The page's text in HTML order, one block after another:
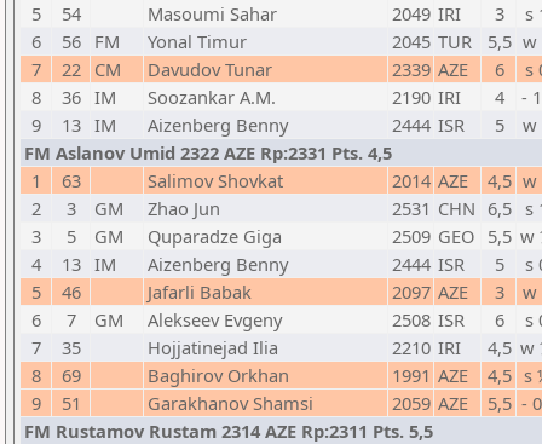
5
54 Masoumi Sahar 2049 IRI 3
s
6
56 FM Yonal Timur 2045 TUR 5,5 w
7
22 CM Davudov Tunar 2339 AZE 6
s
8
36 IM Soozankar A.M. 2190 IRI 4
-
9
13 IM Aizenberg Benny 2444 ISR 5
w
FM Aslanov Umid 2322 AZE Rp:2331 Pts. 4,5
1
63 Salimov Shovkat 2014 AZE 4,5 w
2
3 GM Zhao Jun 2531 CHN 6,5
s
3
5 GM Quparadze Giga 2509 GEO 5,5 w
4
13 IM Aizenberg Benny 2444 ISR 5
s
5
46 Jafarli Babak 2097 AZE 3
w
6
7 GM Alekseev Evgeny 2508 ISR 6
s
7
35 Hojjatinejad Ilia 2210 IRI 4,5 w
8
69 Baghirov Orkhan 1991 AZE 4,5 s
9
51 Garakhanov Shamsi 2059 AZE 5,5 -
FM Rustamov Rustam 2314 AZE Rp:2311 Pts. 5,5